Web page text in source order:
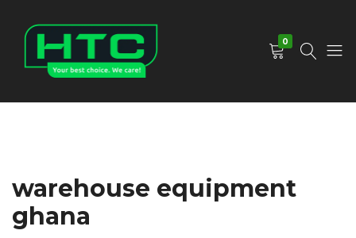
0
warehouse equipment
ghana